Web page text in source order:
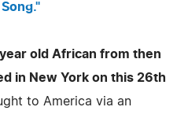
old African from then
in New York on this 26th
to America via an